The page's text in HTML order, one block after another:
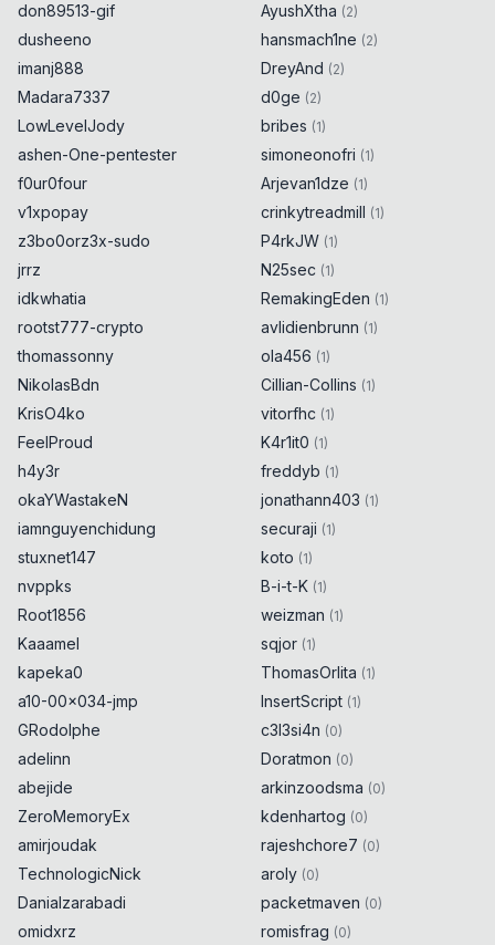
don89513-gif
dusheeno
imanj888
Madara7337
LowLevelJody
ashen-One-pentester
f0ur0four
v1xpopay
z3bo0orz3x-sudo
jrrz
idkwhatia
rootst777-crypto
thomassonny
NikolasBdn
KrisO4ko
FeelProud
h4y3r
okaYWastakeN
iamnguyenchidung
stuxnet147
nvppks
Root1856
Kaaamel
kapeka0
a10-00x034-jmp
GRodolphe
adelinn
abejide
ZeroMemoryEx
amirjoudak
TechnologicNick
Danialzarabadi
omidxrz
AyushXtha (2)
hansmach1ne (2)
DreyAnd (2)
d0ge (2)
bribes (1)
simoneonofri (1)
Arjevan1dze (1)
crinkytreadmill (1)
P4rkJW (1)
N25sec (1)
RemakingEden (1)
avlidienbrunn (1)
ola456 (1)
Cillian-Collins (1)
vitorfhc (1)
K4r1it0 (1)
freddyb (1)
jonathann403 (1)
securaji (1)
koto (1)
B-i-t-K (1)
weizman (1)
sqjor (1)
ThomasOrlita (1)
InsertScript (1)
c3l3si4n (0)
Doratmon (0)
arkinzoodsma (0)
kdenhartog (0)
rajeshchore7 (0)
aroly (0)
packetmaven (0)
romisfrag (0)